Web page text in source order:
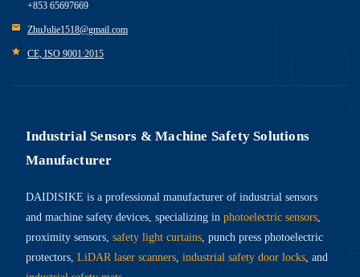
+853 65697669
ZhuJulie1518@gmail.com
CE, ISO 9001:2015
Industrial Sensors & Machine Safety Solutions
Manufacturer
DAIDISIKE is a professional manufacturer of industrial sensors
and machine safety devices, specializing in photoelectric sensors,
proximity sensors, safety light curtains, punch press photoelectric
protectors, LiDAR laser scanners, industrial safety door locks, and